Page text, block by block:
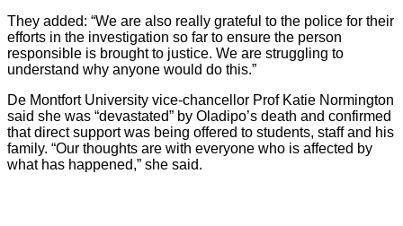
They added: “We are also really grateful to the police for their
efforts in the investigation so far to ensure the person
responsible is brought to justice. We are struggling to
understand why anyone would do this.”
De Montfort University vice-chancellor Prof Katie Normington
said she was “devastated” by Oladipo’s death and confirmed
that direct support was being offered to students, staff and his
family. “Our thoughts are with everyone who is affected by
what has happened,” she said.